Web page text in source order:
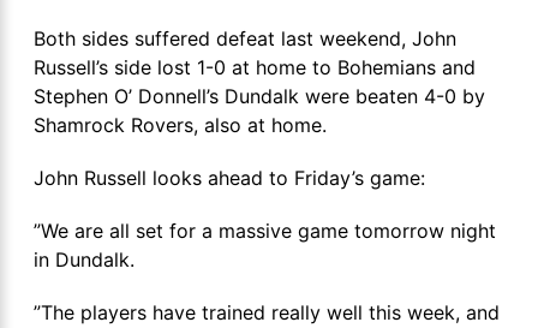
Both sides suffered defeat last weekend, John
Russell’s side lost 1-0 at home to Bohemians and
Stephen O’ Donnell’s Dundalk were beaten 4-0 by
Shamrock Rovers, also at home.
John Russell looks ahead to Friday’s game:
”We are all set for a massive game tomorrow night
in Dundalk.
”The players have trained really well this week, and